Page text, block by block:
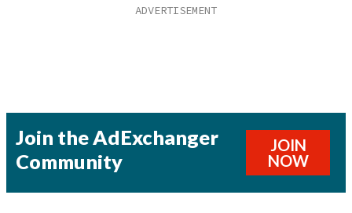
Join the AdExchanger
Community
JOIN
NOW